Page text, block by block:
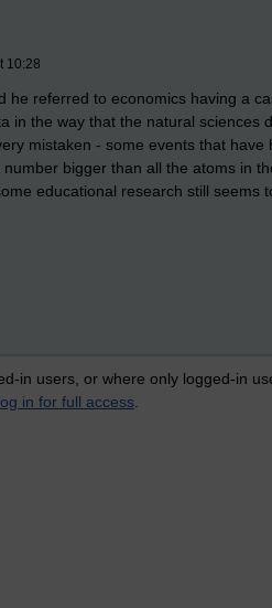
10:28
he referred to economics having a
in the way that the natural sciences
mistaken - some events that have
bigger than all the atoms in
educational research still seems
in users, or where only logged-in
in for full access